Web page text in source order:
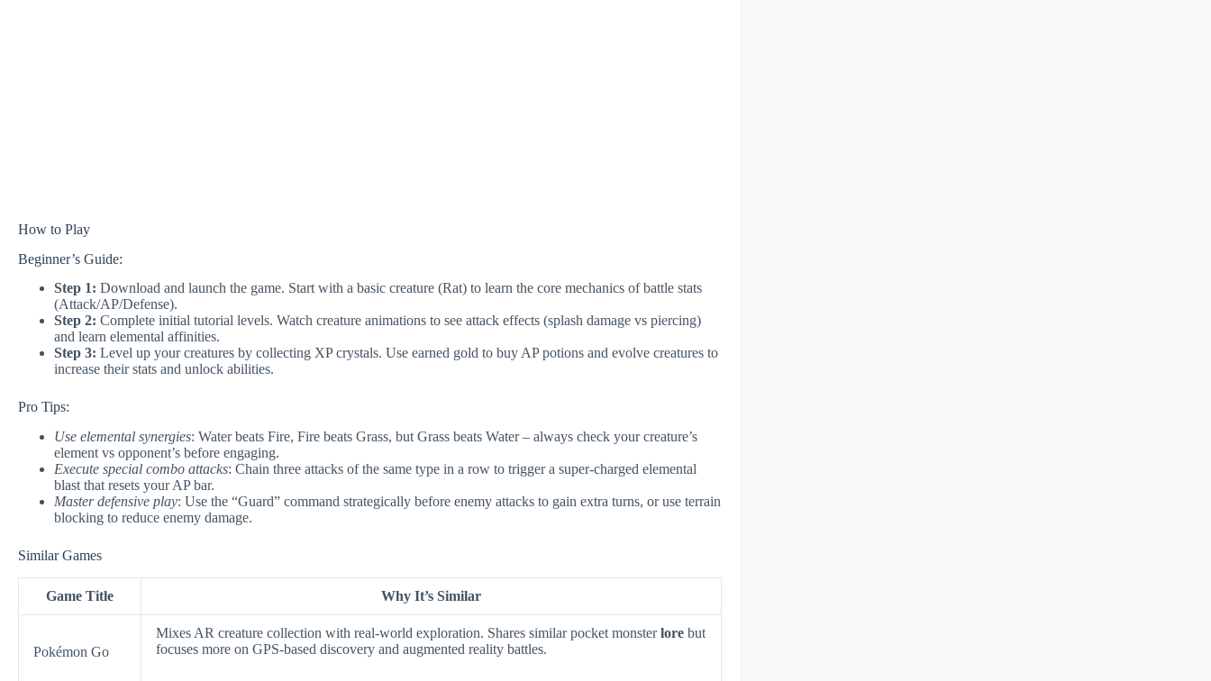
How to Play
Beginner’s Guide:
Step 1: Download and launch the game. Start with a basic creature (Rat) to learn the core mechanics of battle stats
(Attack/AP/Defense).
Step 2: Complete initial tutorial levels. Watch creature animations to see attack effects (splash damage vs piercing)
and learn elemental affinities.
Step 3: Level up your creatures by collecting XP crystals. Use earned gold to buy AP potions and evolve creatures to
increase their stats and unlock abilities.
Pro Tips:
Use elemental synergies: Water beats Fire, Fire beats Grass, but Grass beats Water – always check your creature’s
element vs opponent’s before engaging.
Execute special combo attacks: Chain three attacks of the same type in a row to trigger a super-charged elemental
blast that resets your AP bar.
Master defensive play: Use the “Guard” command strategically before enemy attacks to gain extra turns, or use terrain
blocking to reduce enemy damage.
Similar Games
Game Title Why It’s Similar
Pokémon Go
Mixes AR creature collection with real-world exploration. Shares similar pocket monsterlore but
focuses more on GPS-based discovery and augmented reality battles.